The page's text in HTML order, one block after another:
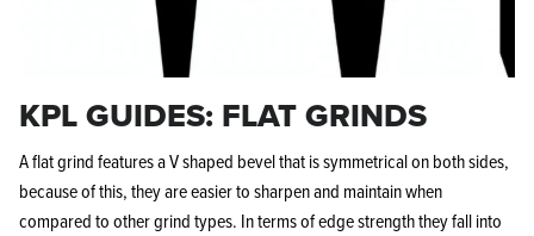
KPL GUIDES: FLAT GRINDS
A flat grind features a V shaped bevel that is symmetrical on both sides,
because of this, they are easier to sharpen and maintain when
compared to other grind types. In terms of edge strength they fall into